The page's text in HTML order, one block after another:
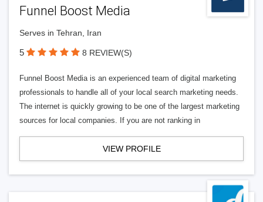
Funnel Boost Media
Serves in Tehran, Iran
5 8 REVIEW(S)
Funnel Boost Media is an experienced team of digital marketing
professionals to handle all of your local search marketing needs.
The internet is quickly growing to be one of the largest marketing
sources for local companies. If you are not ranking in
VIEW PROFILE